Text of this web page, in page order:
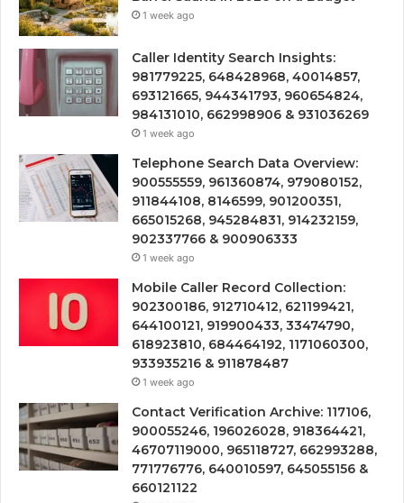
1 week ago
Caller Identity Search Insights:
981779225, 648428968, 40014857,
693121665, 944341793, 960654824,
984131010, 662998906 & 931036269
1 week ago
Telephone Search Data Overview:
900555559, 961360874, 979080152,
911844108, 8146599, 901200351,
665015268, 945284831, 914232159,
902337766 & 900906333
1 week ago
Mobile Caller Record Collection:
902300186, 912710412, 621199421,
644100121, 919900433, 33474790,
618923810, 684464192, 1171060300,
933935216 & 911878487
1 week ago
Contact Verification Archive: 117106,
900055246, 196026028, 918364421,
46707119000, 965118727, 662993288,
771776776, 640010597, 645055156 &
660121122